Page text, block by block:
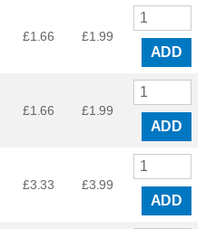
£1.66 £1.99
ADD
£1.66 £1.99
ADD
£3.33 £3.99
ADD